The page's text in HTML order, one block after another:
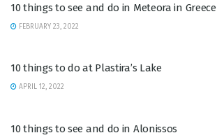
10 things to see and do in Meteora in Greece
FEBRUARY 23, 2022
10 things to do at Plastira’s Lake
APRIL 12, 2022
10 things to see and do in Alonissos